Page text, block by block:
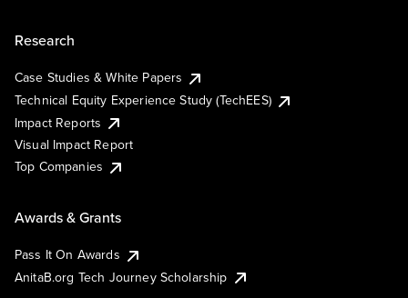
Research
Case Studies & White Papers
Technical Equity Experience Study (TechEES)
Impact Reports
Visual Impact Report
Top Companies
Awards & Grants
Pass It On Awards
AnitaB.org Tech Journey Scholarship